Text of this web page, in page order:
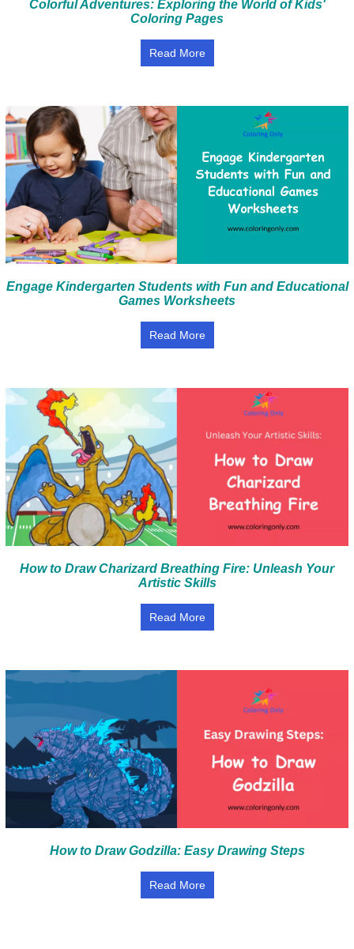
Colorful Adventures: Exploring the World of Kids'
Coloring Pages
Read More
Engage Kindergarten Students with Fun and Educational
Games Worksheets
Read More
How to Draw Charizard Breathing Fire: Unleash Your
Artistic Skills
Read More
How to Draw Godzilla: Easy Drawing Steps
Read More